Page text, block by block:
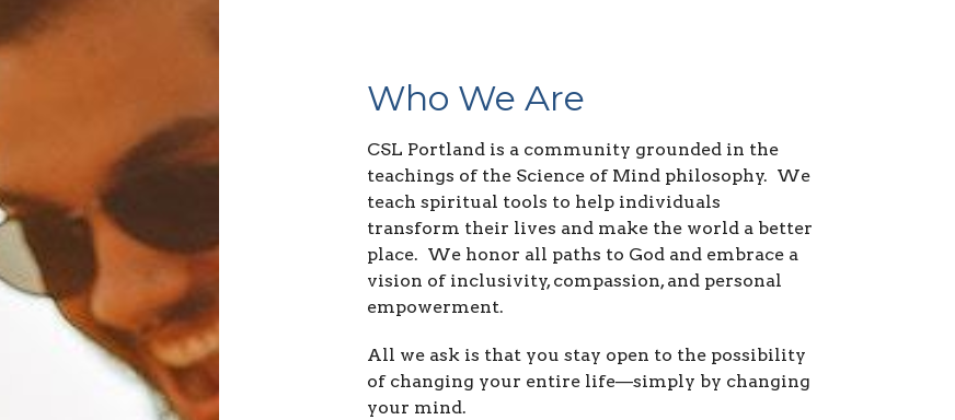
Who We Are
CSL Portland is a community grounded in the
teachings of the Science of Mind philosophy. We
teach spiritual tools to help individuals
transform their lives and make the world a better
place. We honor all paths to God and embrace a
vision of inclusivity, compassion, and personal
empowerment.
All we ask is that you stay open to the possibility
of changing your entire life—simply by changing
your mind.